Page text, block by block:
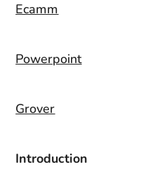
Ecamm
Powerpoint
Grover
Introduction